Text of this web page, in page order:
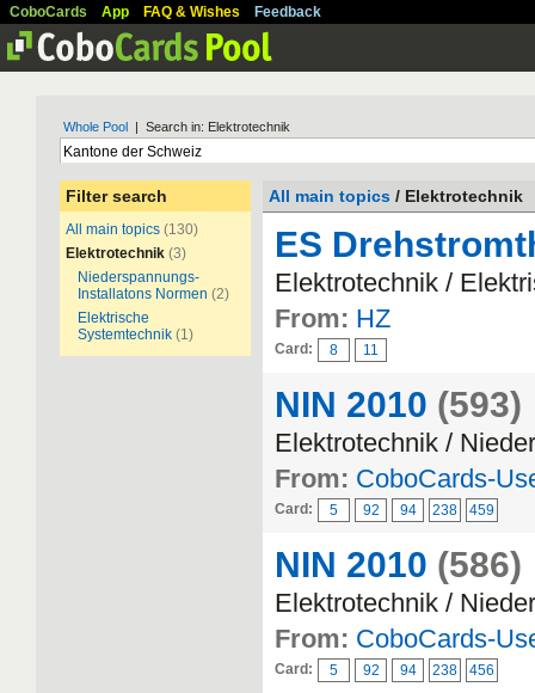
CoboCards App FAQ & Wishes Feedback
Whole Pool | Search in: Elektrotechnik
Filter search
All main topics (130)
Elektrotechnik (3)
Niederspannungs-
Installatons Normen (2)
Elektrische
Systemtechnik (1)
All main topics / Elektrotechnik
ES
Elektrotechnik /
From: HZ
Card: 8 11
NIN 2010 (593)
Elektrotechnik /
From: CoboCards-
Card: 5 92 94 238 459
NIN 2010 (586)
Elektrotechnik /
From: CoboCards-
Card: 5 92 94 238 456